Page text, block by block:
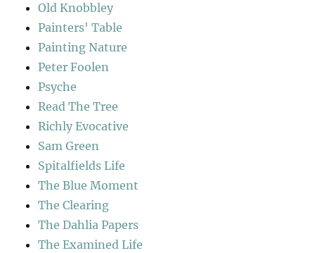
Old Knobbley
Painters' Table
Painting Nature
Peter Foolen
Psyche
Read The Tree
Richly Evocative
Sam Green
Spitalfields Life
The Blue Moment
The Clearing
The Dahlia Papers
The Examined Life